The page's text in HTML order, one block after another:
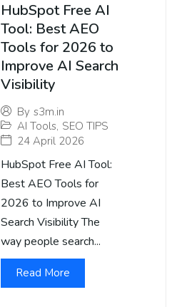
HubSpot Free AI
Tool: Best AEO
Tools for 2026 to
Improve AI Search
Visibility
By s3m.in
AI Tools, SEO TIPS
24 April 2026
HubSpot Free AI Tool:
Best AEO Tools for
2026 to Improve AI
Search Visibility The
way people search...
Read More